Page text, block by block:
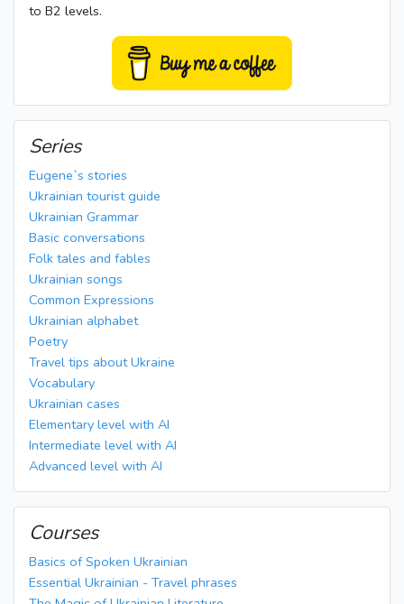
to B2 levels.
Series
Eugene`s stories
Ukrainian tourist guide
Ukrainian Grammar
Basic conversations
Folk tales and fables
Ukrainian songs
Common Expressions
Ukrainian alphabet
Poetry
Travel tips about Ukraine
Vocabulary
Ukrainian cases
Elementary level with AI
Intermediate level with AI
Advanced level with AI
Courses
Basics of Spoken Ukrainian
Essential Ukrainian - Travel phrases